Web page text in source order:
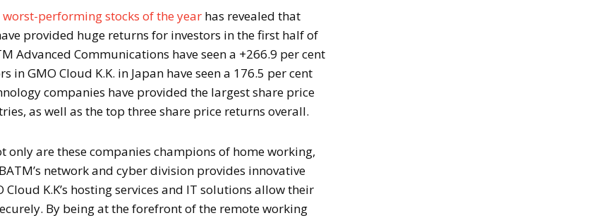
worst-performing stocks of the year has revealed that
provided huge returns for investors in the first half of
Advanced Communications have seen a +266.9 per cent
in GMO Cloud K.K. in Japan have seen a 176.5 per cent
companies have provided the largest share price
as well as the top three share price returns overall.
only are these companies champions of home working,
network and cyber division provides innovative
K.K’s hosting services and IT solutions allow their
By being at the forefront of the remote working